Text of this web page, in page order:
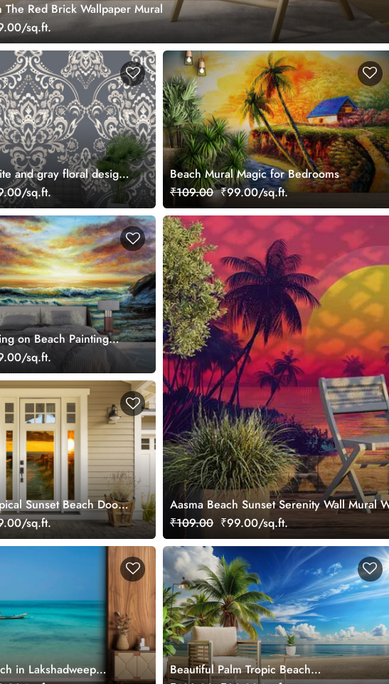
Red Brick Wallpaper Mural
sq.ft.
and gray floral designs
sq.ft.
Beach Mural Magic for Bedrooms
₹109.00 ₹99.00/sq.ft.
on Beach Painting
wallpaper
sq.ft.
Aasma Beach Sunset Serenity Wall Mural
₹109.00 ₹99.00/sq.ft.
Sunset Beach Door
sq.ft.
in Lakshadweep
Beautiful Palm Tropic Beach